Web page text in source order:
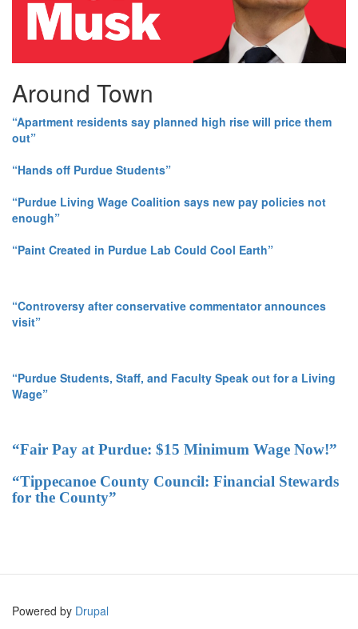
Around Town
“Apartment residents say planned high rise will price them
out”
“Hands off Purdue Students”
“Purdue Living Wage Coalition says new pay policies not
enough”
“Paint Created in Purdue Lab Could Cool Earth”
“Controversy after conservative commentator announces
visit”
“Purdue Students, Staff, and Faculty Speak out for a Living
Wage”
“Fair Pay at Purdue: $15 Minimum Wage Now!”
“Tippecanoe County Council: Financial Stewards
for the County”
Powered by Drupal